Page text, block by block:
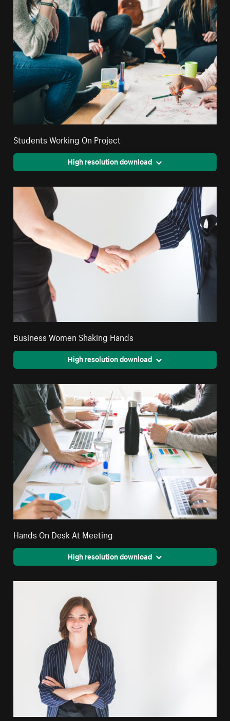
Students Working On Project
High resolution download
Business Women Shaking Hands
High resolution download
Hands On Desk At Meeting
High resolution download